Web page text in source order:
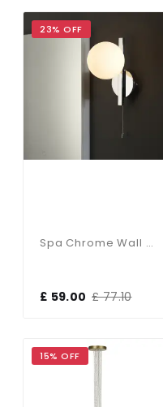
23% OFF
Spa Chrome Wall Light With Opal Shade
£ 59.00 £ 77.10
15% OFF